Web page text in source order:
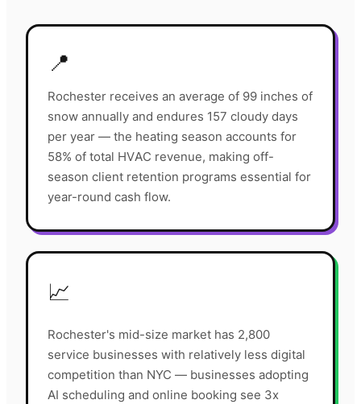
📍
Rochester receives an average of 99 inches of
snow annually and endures 157 cloudy days
per year — the heating season accounts for
58% of total HVAC revenue, making off-
season client retention programs essential for
year-round cash flow.
📈
Rochester's mid-size market has 2,800
service businesses with relatively less digital
competition than NYC — businesses adopting
AI scheduling and online booking see 3x